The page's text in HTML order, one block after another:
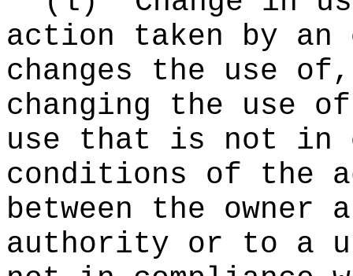
action taken by
changes the use
changing the use
use that is not in
conditions of the
between the owner
authority or to a